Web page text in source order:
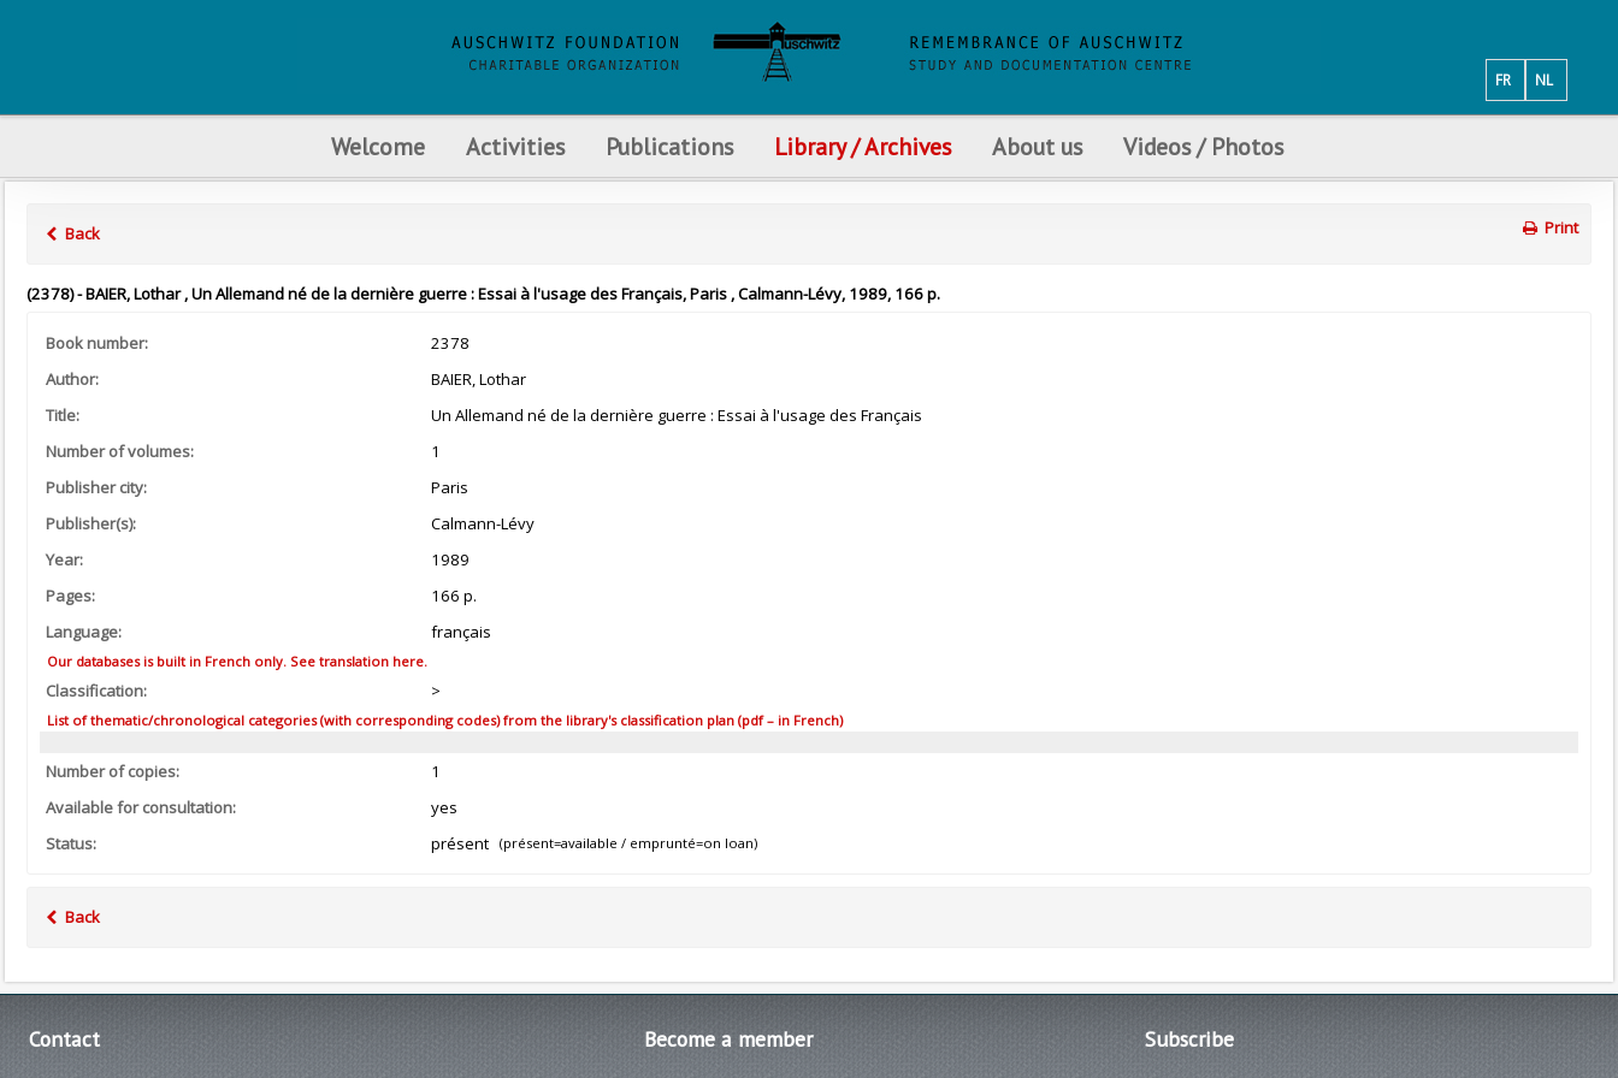
NL
FR
Welcome Activities Publications Library / Archives About us Videos / Photos
Back Print
(2378) - BAIER, Lothar , Un Allemand né de la dernière guerre : Essai à l'usage des Français, Paris , Calmann-Lévy, 1989, 166 p.
Book number:
2378
Author:
BAIER, Lothar
Title:
Un Allemand né de la dernière guerre : Essai à l'usage des Français
Number of volumes:
1
Publisher city:
Paris
Publisher(s):
Calmann-Lévy
Year:
1989
Pages:
166 p.
Language:
français
Our databases is built in French only. See translation here.
Classification: >
List of thematic/chronological categories (with corresponding codes) from the library's classification plan (pdf – in French)
Number of copies:
1
Available for consultation:
yes
Status:
présent (présent=available / emprunté=on loan)
Back
Contact Become a member Subscribe